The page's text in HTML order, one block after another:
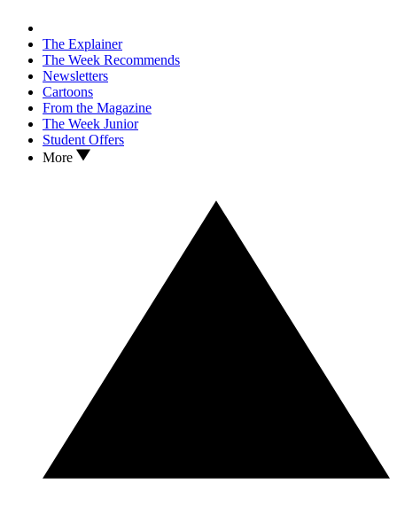
The Explainer
The Week Recommends
Newsletters
Cartoons
From the Magazine
The Week Junior
Student Offers
More